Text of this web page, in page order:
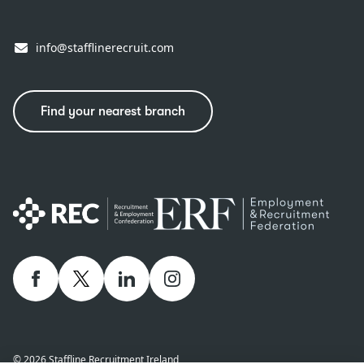
info@stafflinerecruit.com
Find your nearest branch
Facebooktwitter linkedInInstagram
© 2026 Staffline Recruitment Ireland